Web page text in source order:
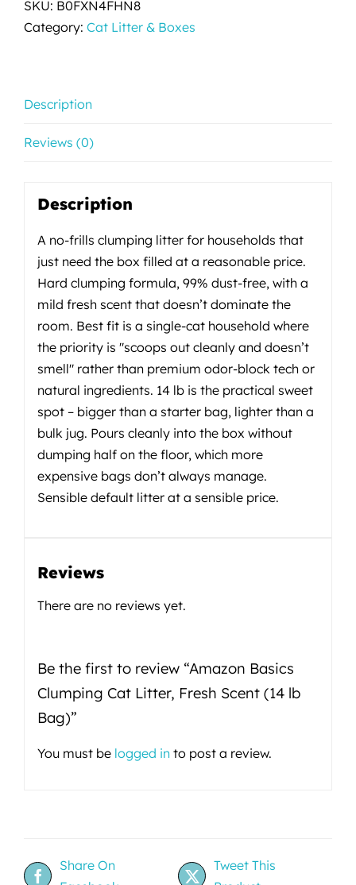
SKU: B0FXN4FHN8
Category: Cat Litter & Boxes
Description
Reviews (0)
Description
A no-frills clumping litter for households that
just need the box filled at a reasonable price.
Hard clumping formula, 99% dust-free, with a
mild fresh scent that doesn’t dominate the
room. Best fit is a single-cat household where
the priority is "scoops out cleanly and doesn’t
smell" rather than premium odor-block tech or
natural ingredients. 14 lb is the practical sweet
spot – bigger than a starter bag, lighter than a
bulk jug. Pours cleanly into the box without
dumping half on the floor, which more
expensive bags don’t always manage.
Sensible default litter at a sensible price.
Reviews
There are no reviews yet.
Be the first to review “Amazon Basics
Clumping Cat Litter, Fresh Scent (14 lb
Bag)”
You must be logged in to post a review.
Share On
Tweet This